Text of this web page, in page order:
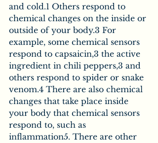
and cold.1 Others respond to
chemical changes on the inside or
outside of your body.3 For
example, some chemical sensors
respond to capsaicin,3 the active
ingredient in chili peppers,3 and
others respond to spider or snake
venom.4 There are also chemical
changes that take place inside
your body that chemical sensors
respond to, such as
inflammation5. There are other